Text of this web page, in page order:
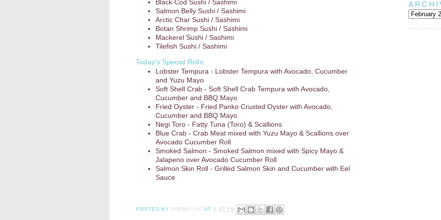
Black Cod Sushi / Sashimi
Salmon Belly Sushi / Sashimi
Arctic Char Sushi / Sashimi
Botan Shrimp Sushi / Sashimi
Mackerel Sushi / Sashimi
Tilefish Sushi / Sashimi
Today’s Special Rolls:
Lobster Tempura - Lobster Tempura with Avocado, Cucumber
and Yuzu Mayo
Soft Shell Crab - Soft Shell Crab Tempura with Avocado,
Cucumber and BBQ Mayo
Fried Oyster - Fried Panko Crusted Oyster with Avocado,
Cucumber and BBQ Mayo
Negi Toro - Fatty Tuna (Toro) & Scallions
Blue Crab - Crab Meat mixed with Yuzu Mayo & Scallions over
Avocado Cucumber Roll
Smoked Salmon - Smoked Salmon mixed with Spicy Mayo &
Jalapeno over Avocado Cucumber Roll
Salmon Skin Roll - Grilled Salmon Skin and Cucumber with Eel
Sauce
POSTED BY HIBINO LIC AT 3:45 PM